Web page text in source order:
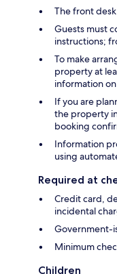
The front
Guests must
instructions;
To make
property at
information
If you are
the property
booking
Information
using
Required at
Credit card,
incidental
Government-
Minimum
Children